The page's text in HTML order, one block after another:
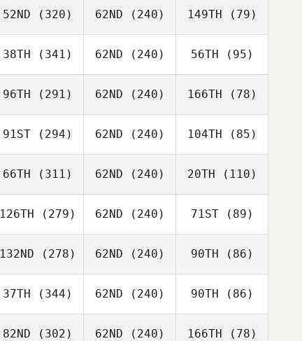
52ND (320) 62ND (240) 149TH (79)
38TH (341) 62ND (240) 56TH (95)
96TH (291) 62ND (240) 166TH (78)
91ST(294) 62ND (240) 104TH (85)
66TH (311) 62ND (240) 20TH (110)
126TH (279) 62ND (240) 71ST(89)
132ND (278) 62ND (240) 90TH (86)
37TH (344) 62ND (240) 90TH (86)
82ND (302) 62ND (240) 166TH (78)